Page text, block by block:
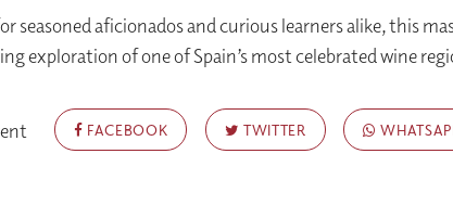
seasoned aficionados and curious learners alike, this
exploration of one of Spain’s most celebrated wine
FACEBOOK TWITTER